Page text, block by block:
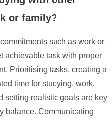
or family?
such as work or
achievable task with proper
Prioritising tasks, creating a
time for studying, work,
setting realistic goals are key
balance. Communicating